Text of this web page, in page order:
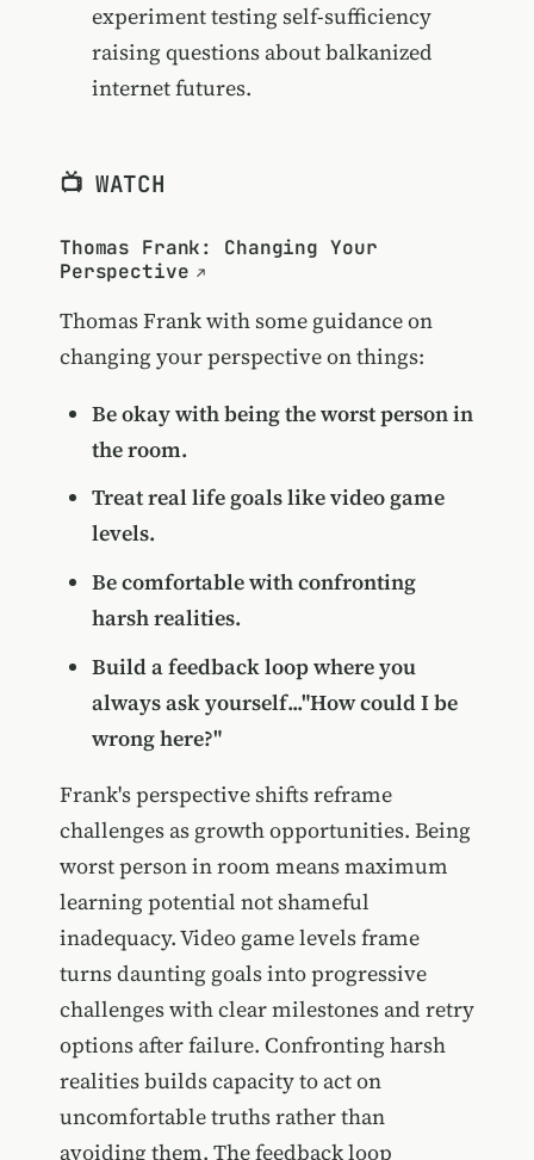
experiment testing self-sufficiency
raising questions about balkanized
internet futures.
📺 WATCH
Thomas Frank: Changing Your
Perspective
Thomas Frank with some guidance on
changing your perspective on things:
Be okay with being the worst person in
the room.
Treat real life goals like video game
levels.
Be comfortable with confronting
harsh realities.
Build a feedback loop where you
always ask yourself..."How could I be
wrong here?"
Frank's perspective shifts reframe
challenges as growth opportunities. Being
worst person in room means maximum
learning potential not shameful
inadequacy. Video game levels frame
turns daunting goals into progressive
challenges with clear milestones and retry
options after failure. Confronting harsh
realities builds capacity to act on
uncomfortable truths rather than
avoiding them. The feedback loop